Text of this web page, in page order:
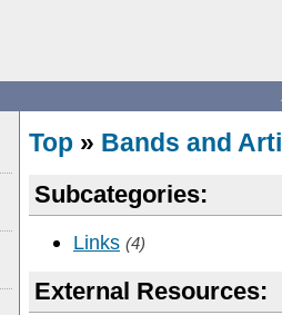
Top » Bands and
Subcategories:
Links (4)
External Resources: